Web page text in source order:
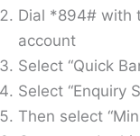
Dial *894# with
account
Select “Quick
Select “Enquiry
Then select